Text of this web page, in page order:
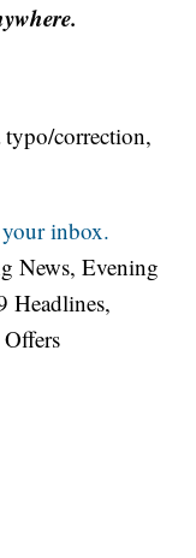
typo/correction,
your inbox.
News, Evening
Headlines,